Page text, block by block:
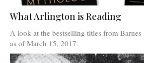
What Arlington is Reading
A look at the bestselling titles from
as of March 15, 2017.